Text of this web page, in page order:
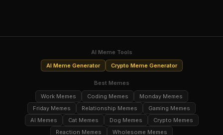
AI Meme Tools
AI Meme Generator
Crypto Meme Generator
Best Memes
Work Memes
Coding Memes
Monday Memes
Friday Memes
Relationship Memes
Gaming Memes
AI Memes
Cat Memes Dog Memes
Crypto Memes
Reaction Memes
Wholesome Memes